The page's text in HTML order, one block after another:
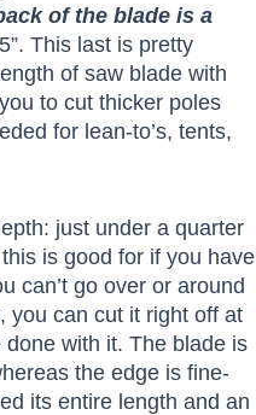
of the blade is a
This last is pretty
of saw blade with
to cut thicker poles
for lean-to’s, tents,
just under a quarter
is good for if you have
can’t go over or around
you can cut it right off at
with it. The blade is
the edge is fine-
its entire length and an